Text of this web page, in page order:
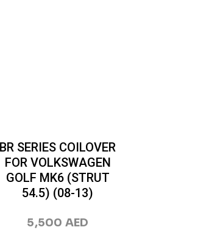
BR SERIES COILOVER
FOR VOLKSWAGEN
GOLF MK6 (STRUT
54.5) (08-13)
5,500 AED